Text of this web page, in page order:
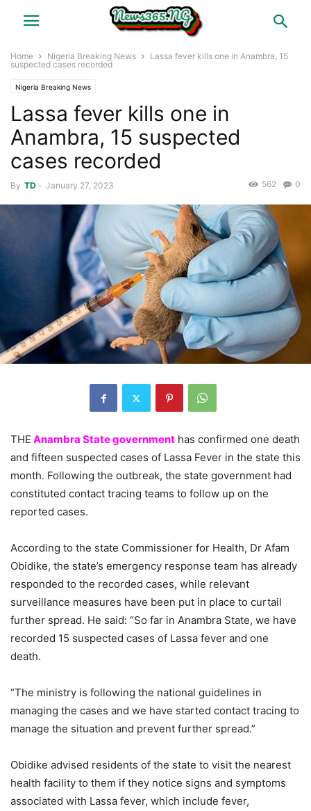
Home Nigeria Breaking News
Lassa fever kills one in Anambra, 15
suspected cases recorded
Nigeria Breaking News
Lassa fever kills one in
Anambra, 15 suspected
cases recorded
By TD - January 27, 2023 0
562
THE Anambra State government has confirmed one death
and fifteen suspected cases of Lassa Fever in the state this
month. Following the outbreak, the state government had
constituted contact tracing teams to follow up on the
reported cases.
According to the state Commissioner for Health, Dr Afam
Obidike, the state’s emergency response team has already
responded to the recorded cases, while relevant
surveillance measures have been put in place to curtail
further spread. He said: “So far in Anambra State, we have
recorded 15 suspected cases of Lassa fever and one
death.
“The ministry is following the national guidelines in
managing the cases and we have started contact tracing to
manage the situation and prevent further spread.”
Obidike advised residents of the state to visit the nearest
health facility to them if they notice signs and symptoms
associated with Lassa fever, which include fever,